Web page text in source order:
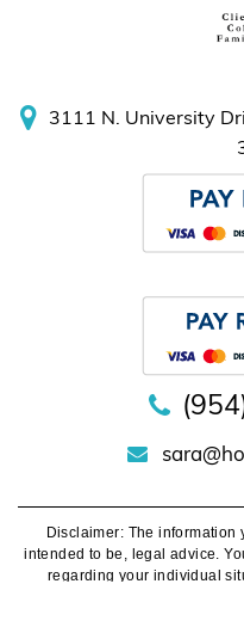
The
intended to be, legal advice.
regarding your individual
Sara Horowitz Law,